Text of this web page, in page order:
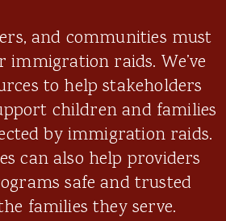
and communities must
immigration raids. We’ve
to help stakeholders
children and families
by immigration raids.
can also help providers
safe and trusted
families they serve.